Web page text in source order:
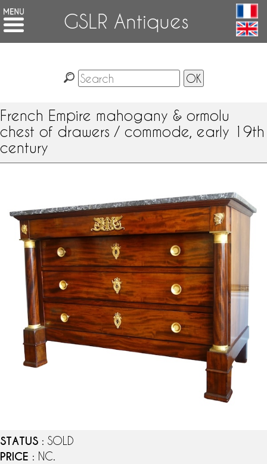
GSLR Antiques
French Empire mahogany & ormolu
chest of drawers / commode, early 19th
century
STATUS : SOLD
PRICE : NC.